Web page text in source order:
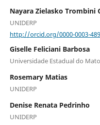
Nayara Zielasko Trombini
UNIDERP
http://orcid.org/0000-0003-
Giselle Feliciani Barbosa
Universidade Estadual do
Rosemary Matias
UNIDERP
Denise Renata Pedrinho
UNIDERP